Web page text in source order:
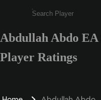
Enter a
Abdullah Abdo
Player Ratings